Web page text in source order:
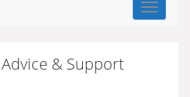
Toggle
& Support